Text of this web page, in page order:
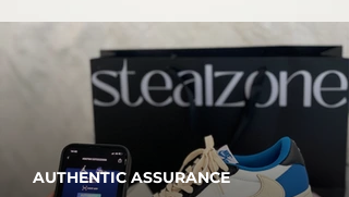
AUTHENTIC ASSURANCE